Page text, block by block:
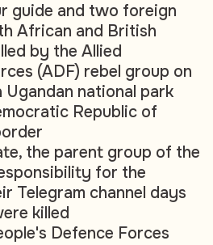
guide and two foreign
African and British
by the Allied
(ADF) rebel group on
Ugandan national park
Republic of
the parent group of the
for the
Telegram channel days
killed
Defence Forces